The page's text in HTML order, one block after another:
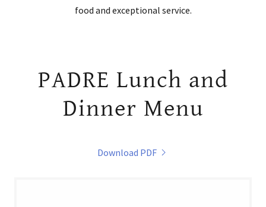
food and exceptional service.
PADRE Lunch and
Dinner Menu
Download PDF